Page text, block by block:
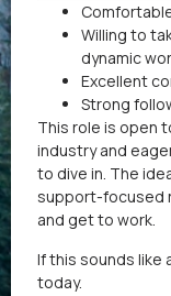
Willing to
dynamic
Excellent
Strong
This role is open
industry and
to dive in. The
support-focused
and get to work.
If this sounds like
today.